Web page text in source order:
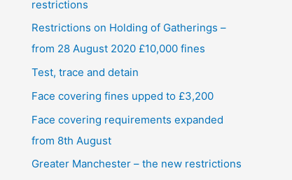
restrictions
Restrictions on Holding of Gatherings –
from 28 August 2020 £10,000 fines
Test, trace and detain
Face covering fines upped to £3,200
Face covering requirements expanded
from 8th August
Greater Manchester – the new restrictions